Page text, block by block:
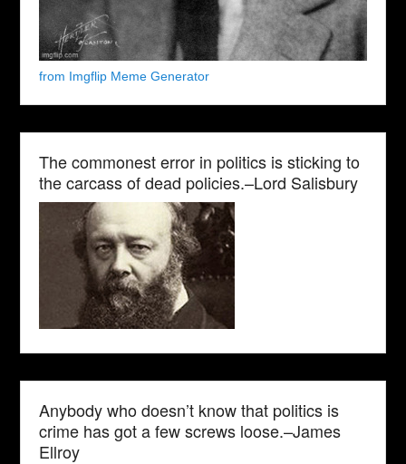
from Imgflip Meme Generator
The commonest error in politics is sticking to
the carcass of dead policies.–Lord Salisbury
Anybody who doesn’t know that politics is
crime has got a few screws loose.–James
Ellroy